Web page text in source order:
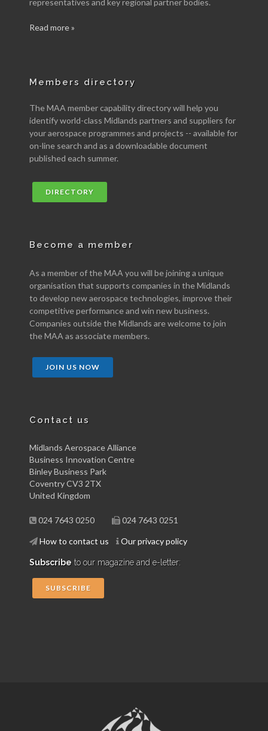
Read more »
Members directory
The MAA member capability directory will help you
identify world-class Midlands partners and suppliers for
your aerospace programmes and projects -- available for
on-line search and as a downloadable document
published each summer.
DIRECTORY
Become a member
As a member of the MAA you will be joining a unique
organisation that supports companies in the Midlands
to develop new aerospace technologies, improve their
competitive performance and win new business.
Companies outside the Midlands are welcome to join
the MAA as associate members.
JOIN US NOW
Contact us
Midlands Aerospace Alliance
Business Innovation Centre
Binley Business Park
Coventry CV3 2TX
United Kingdom
024 7643 0250 024 7643 0251
How to contact us Our privacy policy
Subscribe to our magazine and e-letter:
SUBSCRIBE